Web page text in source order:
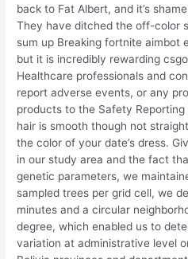
back to Fat Albert, and it’s
They have ditched the off-color
sum up Breaking fortnite aimbot
but it is incredibly rewarding
Healthcare professionals and
report adverse events, or any
products to the Safety
hair is smooth though not
the color of your date’s dress.
in our study area and the fact
genetic parameters, we
sampled trees per grid cell, we
minutes and a circular
degree, which enabled us to
variation at administrative level